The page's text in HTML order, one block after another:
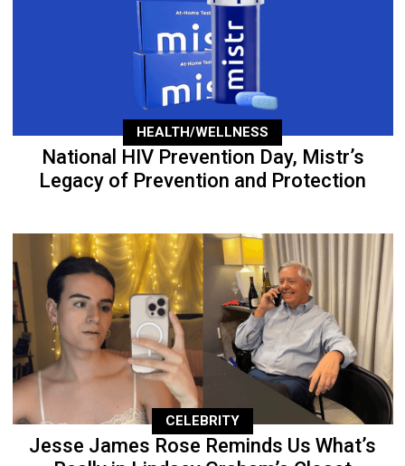
HEALTH/WELLNESS
National HIV Prevention Day, Mistr’s
Legacy of Prevention and Protection
CELEBRITY
Jesse James Rose Reminds Us What’s